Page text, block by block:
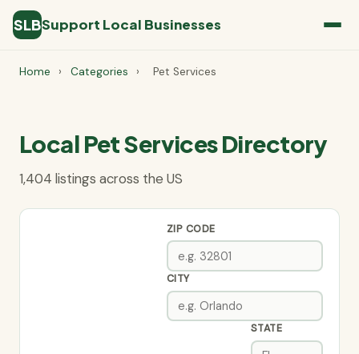
SLBSupport Local Businesses
Home › Categories › Pet Services
Local Pet Services Directory
1,404 listings across the US
ZIP CODE
CITY
STATE